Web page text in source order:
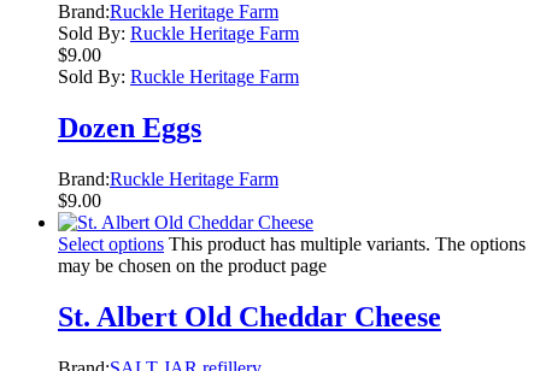
Brand:Ruckle Heritage Farm
Sold By: Ruckle Heritage Farm
$9.00
Sold By: Ruckle Heritage Farm
Dozen Eggs
Brand:Ruckle Heritage Farm
$9.00
Select options This product has multiple variants. The options
may be chosen on the product page
St. Albert Old Cheddar Cheese